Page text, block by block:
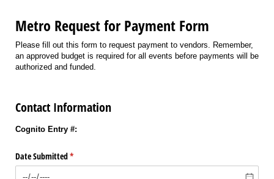
Metro Request for Payment Form
Please fill out this form to request payment to vendors. Remember,
an approved budget is required for all events before payments will be
authorized and funded.
Contact Information
Cognito Entry #:
Date Submitted*
(required)